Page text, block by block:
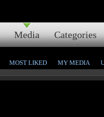
Media Categories
MOST LIKED MY MEDIA